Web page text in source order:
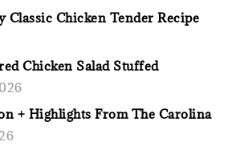
Classic Chicken Tender Recipe
Chicken Salad Stuffed
+ Highlights From The Carolina